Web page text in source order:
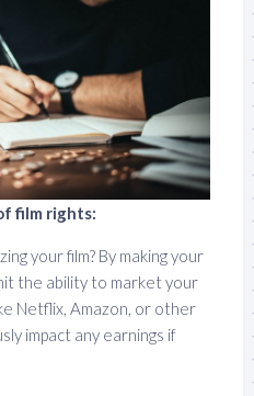
film rights:
your film? By making your
the ability to market your
Netflix, Amazon, or other
impact any earnings if